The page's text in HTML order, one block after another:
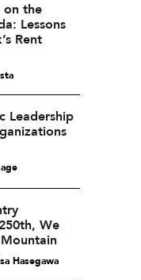
on the
Lessons
Rent
Leadership
We
Hasegawa